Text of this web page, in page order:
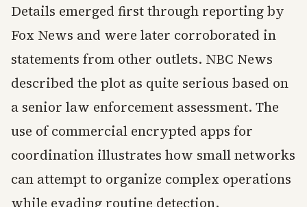
Details emerged first through reporting by
Fox News and were later corroborated in
statements from other outlets. NBC News
described the plot as quite serious based on
a senior law enforcement assessment. The
use of commercial encrypted apps for
coordination illustrates how small networks
can attempt to organize complex operations
while evading routine detection.